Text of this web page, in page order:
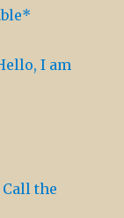
I am
Call the